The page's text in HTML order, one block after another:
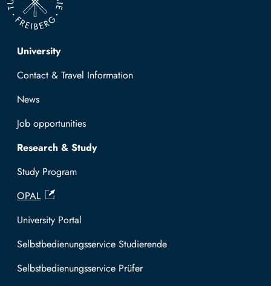
Top navigation
University
Contact & Travel Information
News
Job opportunities
Research & Study
Study Program
OPAL
University Portal
Selbstbedienungsservice Studierende
Selbstbedienungsservice Prüfer